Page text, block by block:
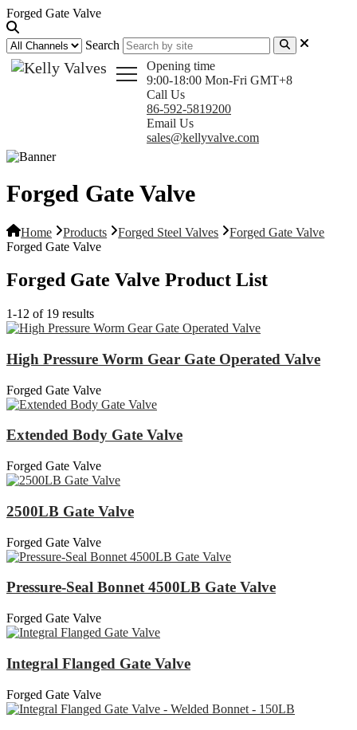
Forged Gate Valve
Search
Opening time
9:00-18:00 Mon-Fri GMT+8
Call Us
86-592-5819200
Email Us
sales@kellyvalve.com
Forged Gate Valve
Home Products Forged Steel Valves
Forged Gate Valve
Forged Gate Valve
Forged Gate Valve Product List
1-12 of 19 results
High Pressure Worm Gear Gate Operated Valve
Forged Gate Valve
Extended Body Gate Valve
Forged Gate Valve
2500LB Gate Valve
Forged Gate Valve
Pressure-Seal Bonnet 4500LB Gate Valve
Forged Gate Valve
Integral Flanged Gate Valve
Forged Gate Valve